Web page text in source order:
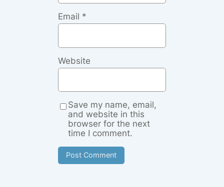
Email *
Website
Save my name, email,
and website in this
browser for the next
time I comment.